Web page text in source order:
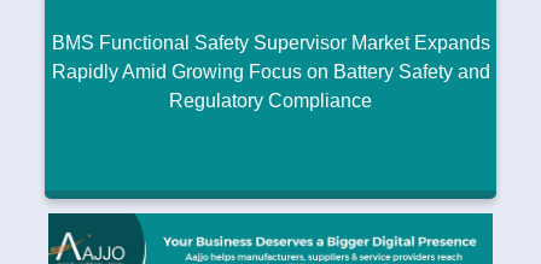
Read More
BMS Functional Safety Supervisor Market Expands
Rapidly Amid Growing Focus on Battery Safety and
Regulatory Compliance
BMS Functional Safety Supervisor Market
Expands Rapidly Amid Growing Focus on Battery
Safety and Regulatory Compliance